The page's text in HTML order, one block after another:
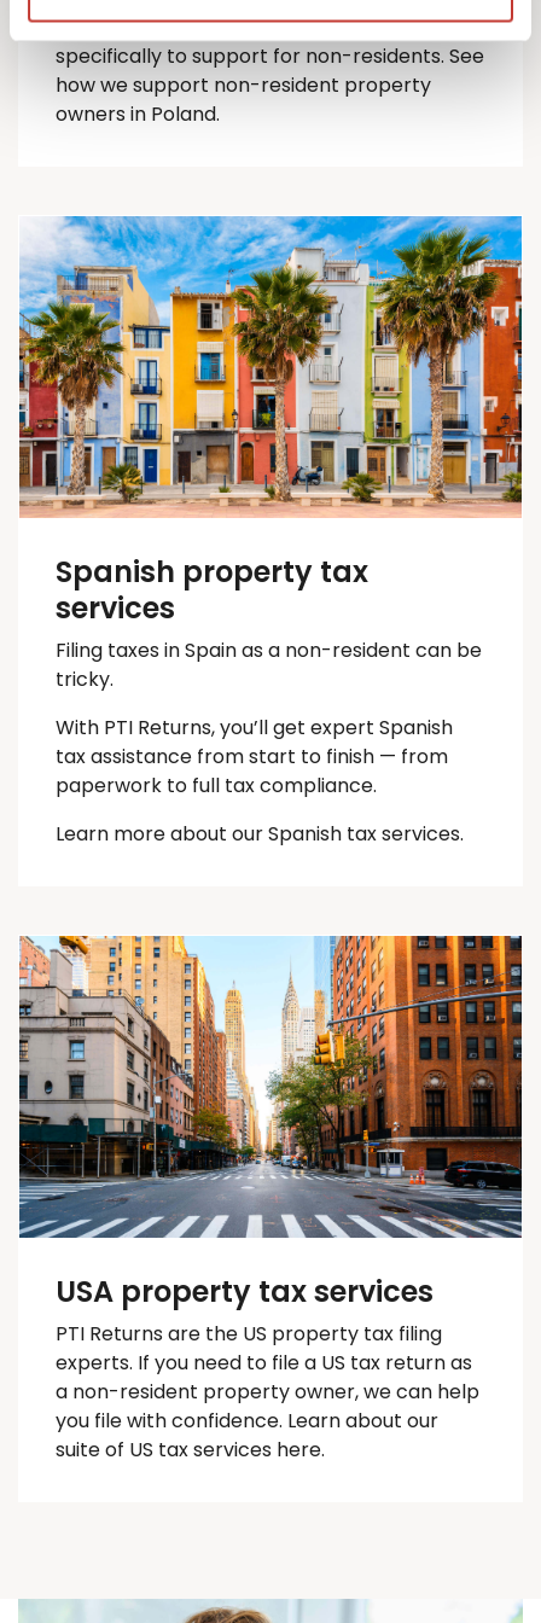
comprehensive suite of Polish tax services
specifically to support for non-residents. See
how we support non-resident property
owners in Poland.
Spanish property tax
services
Filing taxes in Spain as a non-resident can be
tricky.
With PTI Returns, you’ll get expert Spanish
tax assistance from start to finish — from
paperwork to full tax compliance.
Learn more about our Spanish tax services.
USA property tax services
PTI Returns are the US property tax filing
experts. If you need to file a US tax return as
a non-resident property owner, we can help
you file with confidence. Learn about our
suite of US tax services here.